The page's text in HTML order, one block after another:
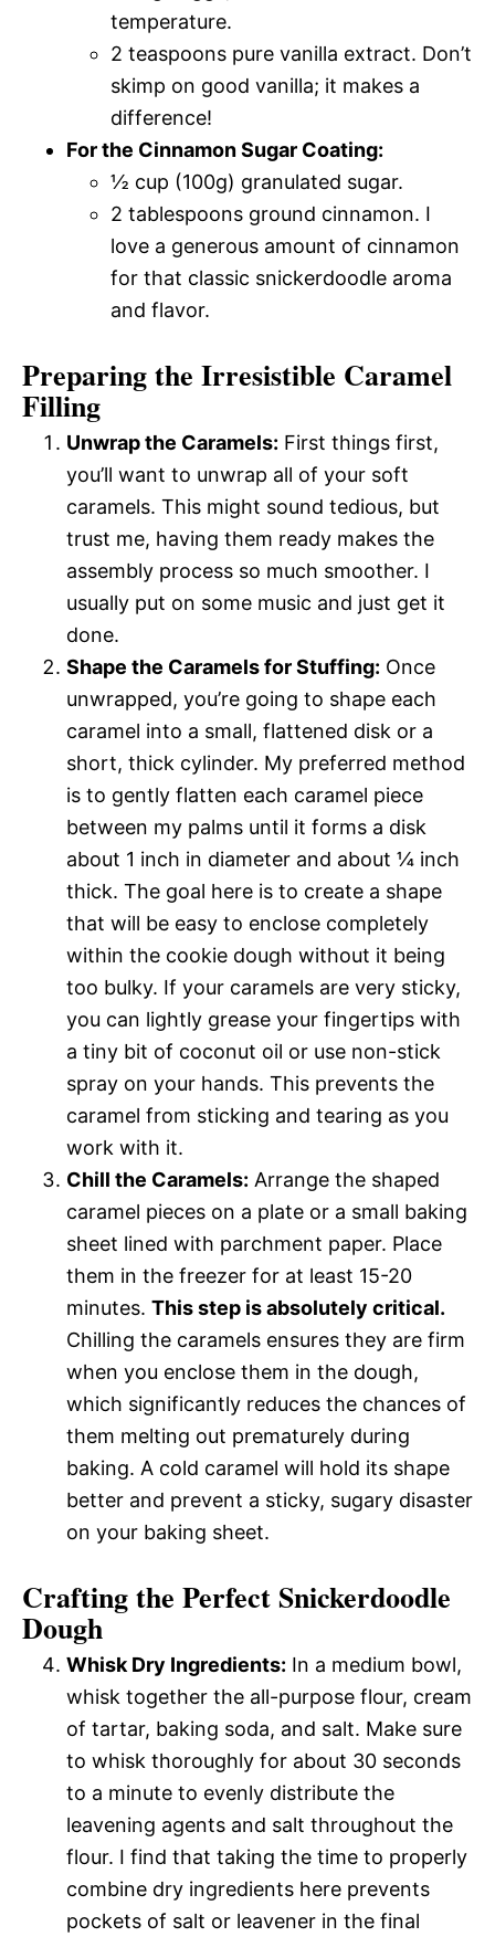
temperature.
2 teaspoons pure vanilla extract. Don’t
skimp on good vanilla; it makes a
difference!
For the Cinnamon Sugar Coating:
½ cup (100g) granulated sugar.
2 tablespoons ground cinnamon. I
love a generous amount of cinnamon
for that classic snickerdoodle aroma
and flavor.
Preparing the Irresistible Caramel
Filling
Unwrap the Caramels: First things first,
you’ll want to unwrap all of your soft
caramels. This might sound tedious, but
trust me, having them ready makes the
assembly process so much smoother. I
usually put on some music and just get it
done.
Shape the Caramels for Stuffing: Once
unwrapped, you’re going to shape each
caramel into a small, flattened disk or a
short, thick cylinder. My preferred method
is to gently flatten each caramel piece
between my palms until it forms a disk
about 1 inch in diameter and about ¼ inch
thick. The goal here is to create a shape
that will be easy to enclose completely
within the cookie dough without it being
too bulky. If your caramels are very sticky,
you can lightly grease your fingertips with
a tiny bit of coconut oil or use non-stick
spray on your hands. This prevents the
caramel from sticking and tearing as you
work with it.
Chill the Caramels: Arrange the shaped
caramel pieces on a plate or a small baking
sheet lined with parchment paper. Place
them in the freezer for at least 15-20
minutes. This step is absolutely critical.
Chilling the caramels ensures they are firm
when you enclose them in the dough,
which significantly reduces the chances of
them melting out prematurely during
baking. A cold caramel will hold its shape
better and prevent a sticky, sugary disaster
on your baking sheet.
Crafting the Perfect Snickerdoodle
Dough
Whisk Dry Ingredients: In a medium bowl,
whisk together the all-purpose flour, cream
of tartar, baking soda, and salt. Make sure
to whisk thoroughly for about 30 seconds
to a minute to evenly distribute the
leavening agents and salt throughout the
flour. I find that taking the time to properly
combine dry ingredients here prevents
pockets of salt or leavener in the final